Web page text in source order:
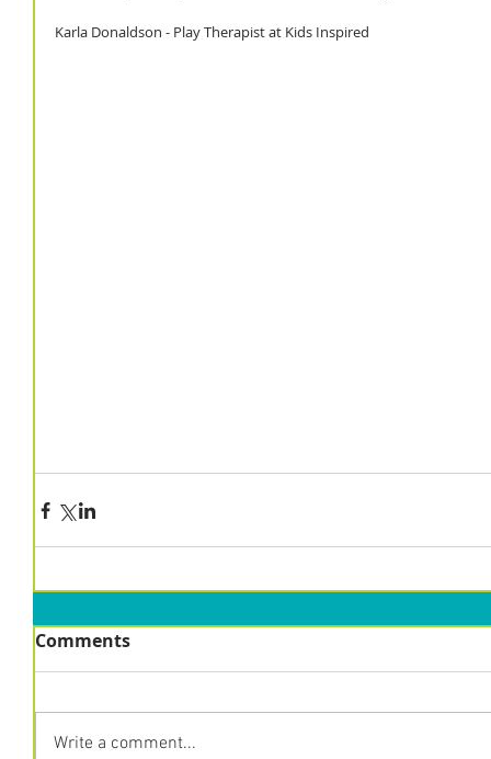
Karla Donaldson - Play Therapist at Kids Inspired
Comments
Write a comment...